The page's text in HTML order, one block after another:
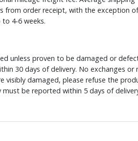
from order receipt, with the exception
to 4-6 weeks.
unless proven to be damaged or
30 days of delivery. No exchanges or
visibly damaged, please refuse the
be reported within 5 days of